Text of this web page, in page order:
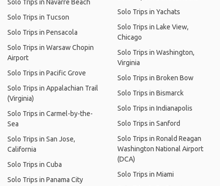
Solo Trips in Navarre Beach
Solo Trips in Tucson
Solo Trips in Pensacola
Solo Trips in Warsaw Chopin
Airport
Solo Trips in Pacific Grove
Solo Trips in Appalachian Trail
(Virginia)
Solo Trips in Carmel-by-the-
Sea
Solo Trips in San Jose,
California
Solo Trips in Cuba
Solo Trips in Panama City
Solo Trips in Yachats
Solo Trips in Lake View,
Chicago
Solo Trips in Washington,
Virginia
Solo Trips in Broken Bow
Solo Trips in Bismarck
Solo Trips in Indianapolis
Solo Trips in Sanford
Solo Trips in Ronald Reagan
Washington National Airport
(DCA)
Solo Trips in Miami